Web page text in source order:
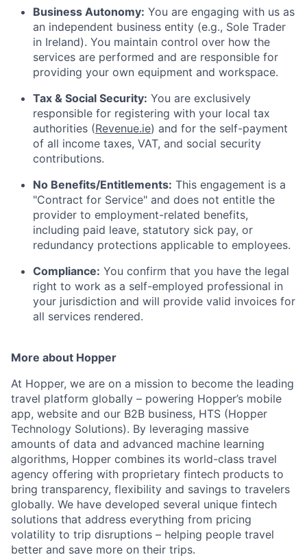
Business Autonomy: You are engaging with us as
an independent business entity (e.g., Sole Trader
in Ireland). You maintain control over how the
services are performed and are responsible for
providing your own equipment and workspace.
Tax & Social Security: You are exclusively
responsible for registering with your local tax
authorities (Revenue.ie) and for the self-payment
of all income taxes, VAT, and social security
contributions.
No Benefits/Entitlements: This engagement is a
"Contract for Service" and does not entitle the
provider to employment-related benefits,
including paid leave, statutory sick pay, or
redundancy protections applicable to employees.
Compliance: You confirm that you have the legal
right to work as a self-employed professional in
your jurisdiction and will provide valid invoices for
all services rendered.
More about Hopper
At Hopper, we are on a mission to become the leading
travel platform globally – powering Hopper’s mobile
app, website and our B2B business, HTS (Hopper
Technology Solutions). By leveraging massive
amounts of data and advanced machine learning
algorithms, Hopper combines its world-class travel
agency offering with proprietary fintech products to
bring transparency, flexibility and savings to travelers
globally. We have developed several unique fintech
solutions that address everything from pricing
volatility to trip disruptions – helping people travel
better and save more on their trips.